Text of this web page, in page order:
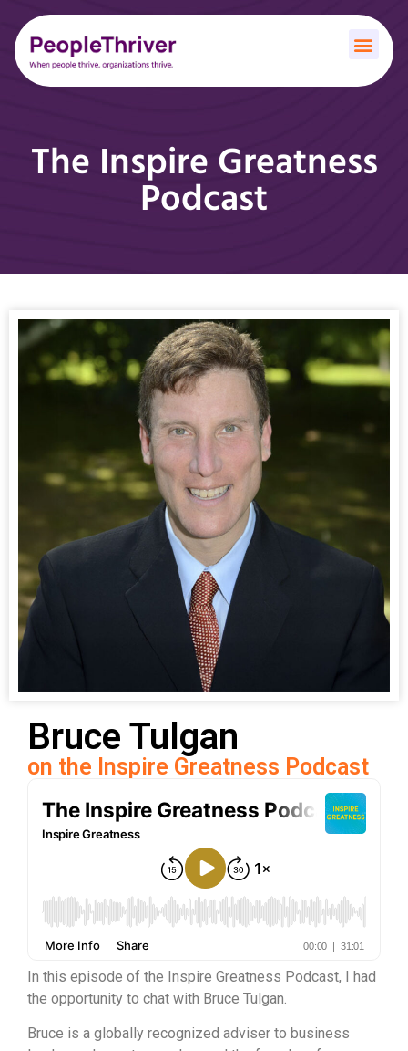
The Inspire Greatness
Podcast
Bruce Tulgan
on the Inspire Greatness Podcast
In this episode of the Inspire Greatness Podcast, I had
the opportunity to chat with Bruce Tulgan.
Bruce is a globally recognized adviser to business